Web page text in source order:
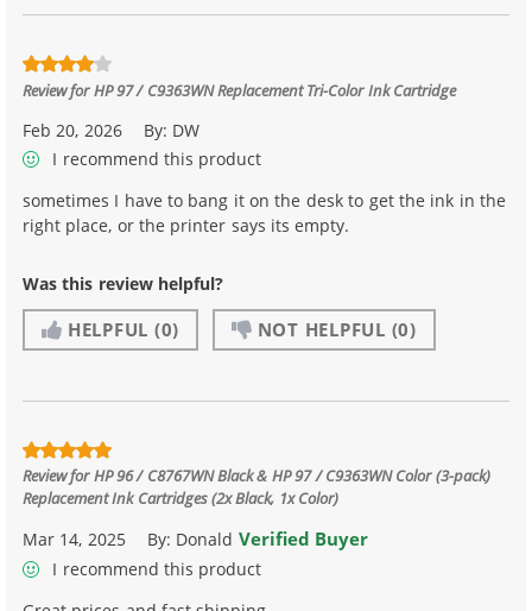
Review forHP 97 / C9363WN Replacement Tri-Color Ink Cartridge
Feb 20, 2026 By: DW
I recommend this product
sometimes I have to bang it on the desk to get the ink in the
right place, or the printer says its empty.
Was this review helpful?
HELPFUL (0) NOT HELPFUL (0)
Review forHP 96 / C8767WN Black & HP 97 / C9363WN Color (3-pack)
Replacement Ink Cartridges (2x Black, 1x Color)
Mar 14, 2025 By: Donald Verified Buyer
I recommend this product